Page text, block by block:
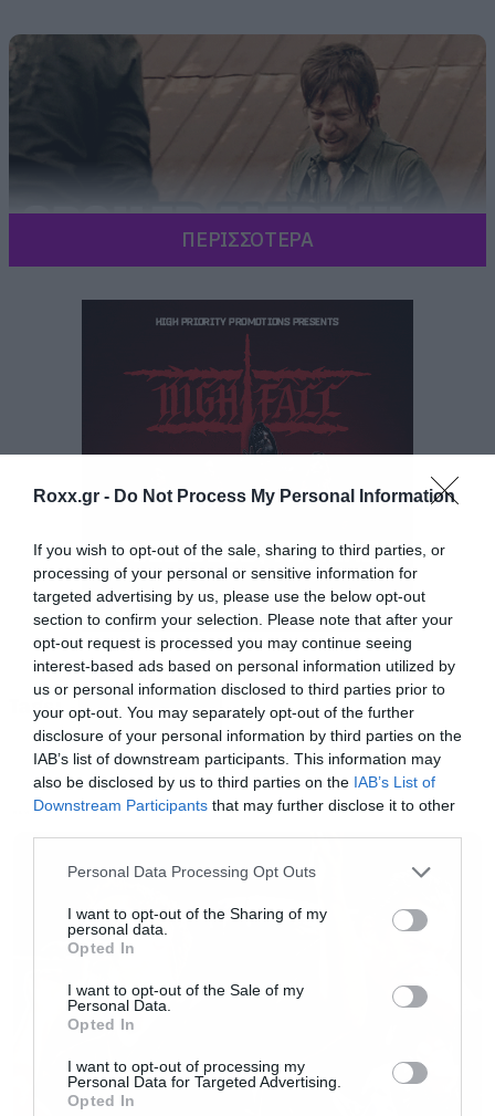
Roxx.gr - Do Not Process My Personal Information
If you wish to opt-out of the sale, sharing to third parties, or
processing of your personal or sensitive information for
targeted advertising by us, please use the below opt-out
section to confirm your selection. Please note that after your
opt-out request is processed you may continue seeing
interest-based ads based on personal information utilized by
us or personal information disclosed to third parties prior to
your opt-out. You may separately opt-out of the further
disclosure of your personal information by third parties on the
IAB’s list of downstream participants. This information may
also be disclosed by us to third parties on the IAB’s List of
Downstream Participants that may further disclose it to other
Please note that this website/app uses one or more Google
not limited to your visit or usage behaviour. You may click to
grant or deny consent to Google and its third-party tags to
use your data for below specified purposes in below Google
consent section.
Personal Data Processing Opt Outs
I want to opt-out of the Sharing of my
personal data.
Opted In
I want to opt-out of the Sale of my
Personal Data.
Opted In
I want to opt-out of processing my
Personal Data for Targeted Advertising.
Opted In
Πάμε λοιπόν. Στο επεισόδιο της Κυριακής
είδαμε για πρώτη φορά τον Jesus και η
γνωριμία του με τον Ντάριλ και τον Ρικ ήταν
απολαυστική.
Στο βίντεο που ακολουθεί βλέπουμε τη σκηνή
που ο Ντάριλ τον έχει πάρει στο κυνήγι να
γίνεται πολύ καλύτερη με τη μουσική επένδυση
ΠΕΡΙΣΣΟΤΕΡΑ
Tags: WALKING DEAD
NEWS